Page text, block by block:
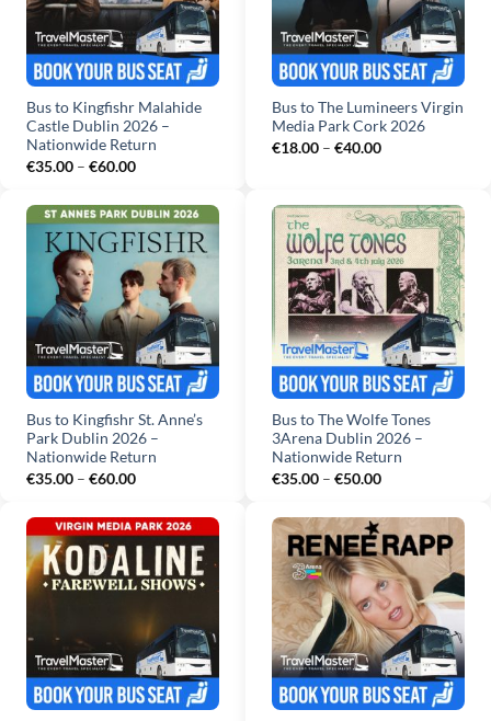
Bus to Kingfishr Malahide
Castle Dublin 2026 –
Nationwide Return
€35.00 – €60.00Price
through
€60.00
Bus to The Lumineers Virgin
Media Park Cork 2026
€18.00 – €40.00Price
€40.00
Bus to Kingfishr St. Anne’s
Park Dublin 2026 –
Nationwide Return
€35.00 – €60.00Price
through
€60.00
Bus to The Wolfe Tones
3Arena Dublin 2026 –
Nationwide Return
€35.00 – €50.00Price
through
€50.00